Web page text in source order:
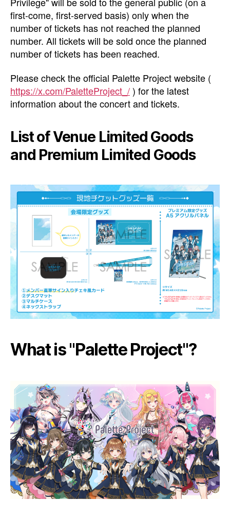
first-come, first-served basis) only when the
number of tickets has not reached the planned
number. All tickets will be sold once the planned
number of tickets has been reached.
Please check the official Palette Project website (
https://x.com/PaletteProject_/) for the latest
information about the concert and tickets.
List of Venue Limited Goods
and Premium Limited Goods
What is "Palette Project"?